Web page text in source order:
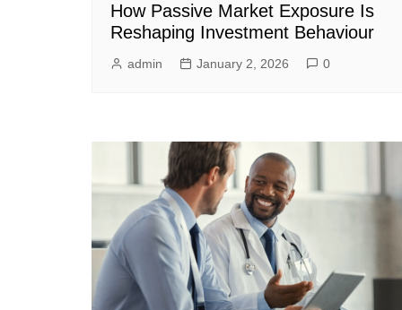
How Passive Market Exposure Is
Reshaping Investment Behaviour
admin January 2, 2026 0